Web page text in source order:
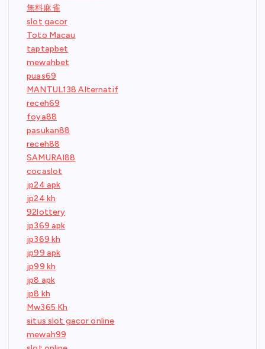
無料麻雀
slot gacor
Toto Macau
taptapbet
mewahbet
puas69
MANTUL138 Alternatif
receh69
foya88
pasukan88
receh88
SAMURAI88
cocaslot
jp24 apk
jp24 kh
92lottery
jp369 apk
jp369 kh
jp99 apk
jp99 kh
jp8 apk
jp8 kh
Mw365 Kh
situs slot gacor online
mewah99